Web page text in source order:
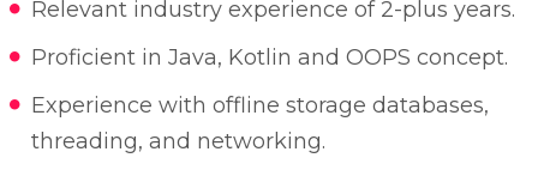
Relevant industry experience of 2-plus years.
Proficient in Java, Kotlin and OOPS concept.
Experience with offline storage databases,
threading, and networking.